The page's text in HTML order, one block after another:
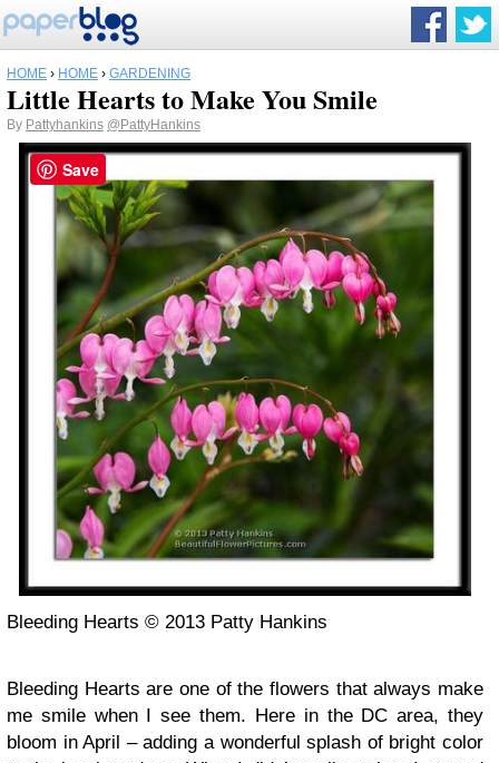
HOME › HOME › GARDENING
Little Hearts to Make You Smile
By Pattyhankins @PattyHankins
Bleeding Hearts © 2013 Patty Hankins
Bleeding Hearts are one of the flowers that always make
me smile when I see them. Here in the DC area, they
bloom in April – adding a wonderful splash of bright color
Save